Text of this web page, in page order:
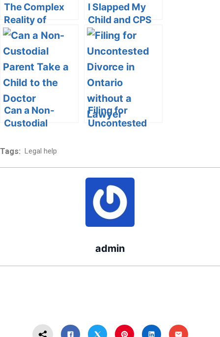
The Complex
Reality of
Protective
Custody
Snitches:
Navigating
Ethical, Legal,
and Safety
Dilemmas
I Slapped My
Child and CPS
Was Called:
Understanding
the
Consequences
and Seeking
Positive
Parenting
Strategies
Can a Non-
Custodial
Child to the
Filing for
Uncontested
Tags: Legal help
admin